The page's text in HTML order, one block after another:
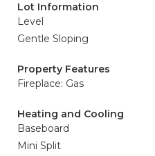
Lot Information
Level
Gentle Sloping
Property Features
Fireplace: Gas
Heating and Cooling
Baseboard
Mini Split